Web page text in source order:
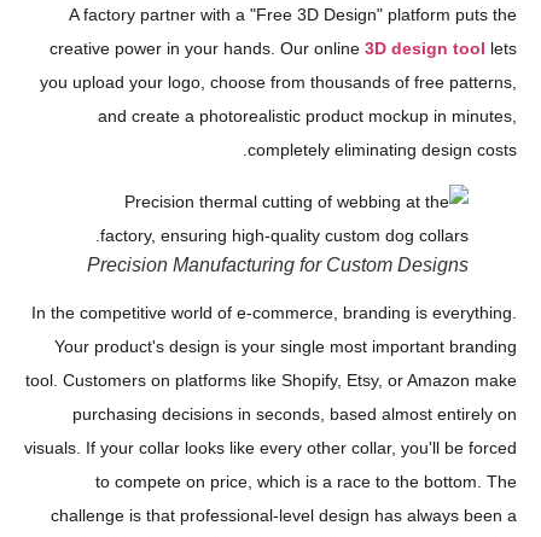
A factory partner with a "Free 3D Design" platform puts the
creative power in your hands. Our online 3D design tool lets
you upload your logo, choose from thousands of free patterns,
and create a photorealistic product mockup in minutes,
completely eliminating design costs.
Precision Manufacturing for Custom Designs
In the competitive world of e-commerce, branding is everything.
Your product's design is your single most important branding
tool. Customers on platforms like Shopify, Etsy, or Amazon make
purchasing decisions in seconds, based almost entirely on
visuals. If your collar looks like every other collar, you'll be forced
to compete on price, which is a race to the bottom. The
challenge is that professional-level design has always been a